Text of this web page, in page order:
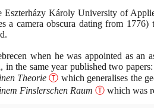
Eszterházy Károly University of
a camera obscura dating from 1776)
when he was appointed as an
in the same year published two
Theorie Ⓣ which generalises the
Finslerschen Raum Ⓣ which was